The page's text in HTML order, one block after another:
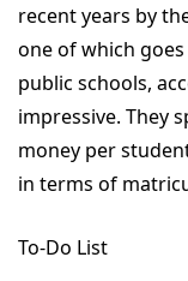
recent years by
one of which
public schools,
impressive. They
money per
in terms of
To-Do List